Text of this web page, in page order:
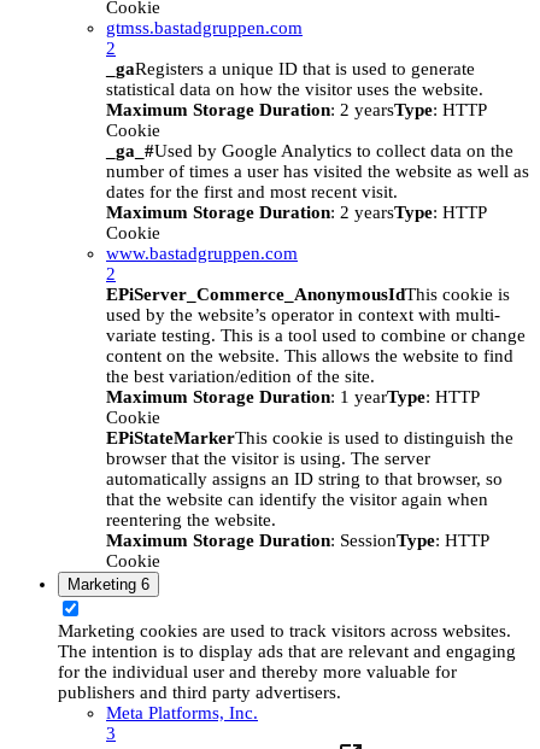
Cookie
gtmss.bastadgruppen.com
2
_gaRegisters a unique ID that is used to generate
statistical data on how the visitor uses the website.
Maximum Storage Duration: 2 yearsType: HTTP
Cookie
_ga_#Used by Google Analytics to collect data on the
number of times a user has visited the website as well as
dates for the first and most recent visit.
Maximum Storage Duration: 2 yearsType: HTTP
Cookie
www.bastadgruppen.com
2
EPiServer_Commerce_AnonymousIdThis cookie is
used by the website’s operator in context with multi-
variate testing. This is a tool used to combine or change
content on the website. This allows the website to find
the best variation/edition of the site.
Maximum Storage Duration: 1 yearType: HTTP
Cookie
EPiStateMarkerThis cookie is used to distinguish the
browser that the visitor is using. The server
automatically assigns an ID string to that browser, so
that the website can identify the visitor again when
reentering the website.
Maximum Storage Duration: SessionType: HTTP
Cookie
Marketing 6
Marketing cookies are used to track visitors across websites.
The intention is to display ads that are relevant and engaging
for the individual user and thereby more valuable for
publishers and third party advertisers.
Meta Platforms, Inc.
3